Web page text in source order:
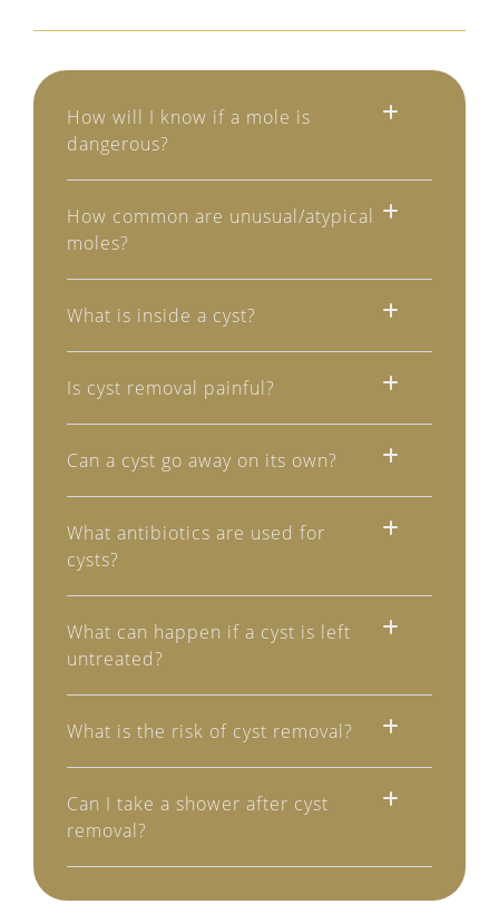
How will I know if a mole is
dangerous?
How common are unusual/atypical
moles?
What is inside a cyst?
Is cyst removal painful?
Can a cyst go away on its own?
What antibiotics are used for
cysts?
What can happen if a cyst is left
untreated?
What is the risk of cyst removal?
Can I take a shower after cyst
removal?